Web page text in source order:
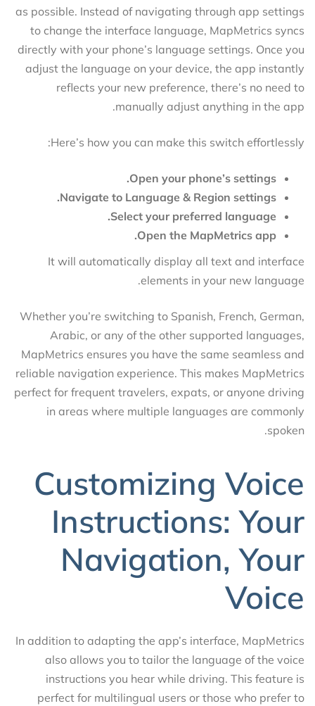
as possible. Instead of navigating through app settings
to change the interface language, MapMetrics syncs
directly with your phone’s language settings. Once you
adjust the language on your device, the app instantly
reflects your new preference, there’s no need to
manually adjust anything in the app.
Here’s how you can make this switch effortlessly:
Open your phone’s settings.
Navigate to Language & Region settings.
Select your preferred language.
Open the MapMetrics app.
It will automatically display all text and interface
elements in your new language.
Whether you’re switching to Spanish, French, German,
Arabic, or any of the other supported languages,
MapMetrics ensures you have the same seamless and
reliable navigation experience. This makes MapMetrics
perfect for frequent travelers, expats, or anyone driving
in areas where multiple languages are commonly
spoken.
Customizing Voice
Instructions: Your
Navigation, Your
Voice
In addition to adapting the app’s interface, MapMetrics
also allows you to tailor the language of the voice
instructions you hear while driving. This feature is
perfect for multilingual users or those who prefer to